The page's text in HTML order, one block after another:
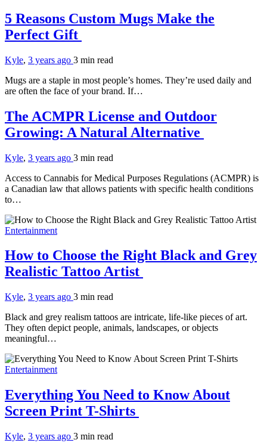
5 Reasons Custom Mugs Make the
Perfect Gift
Kyle, 3 years ago 3 min read
Mugs are a staple in most people’s homes. They’re used daily and
are often the face of your brand. If…
The ACMPR License and Outdoor
Growing: A Natural Alternative
Kyle, 3 years ago 3 min read
Access to Cannabis for Medical Purposes Regulations (ACMPR) is
a Canadian law that allows patients with specific health conditions
to…
Entertainment
How to Choose the Right Black and Grey
Realistic Tattoo Artist
Kyle, 3 years ago 3 min read
Black and grey realism tattoos are intricate, life-like pieces of art.
They often depict people, animals, landscapes, or objects
meaningful…
Entertainment
Everything You Need to Know About
Screen Print T-Shirts
Kyle, 3 years ago 3 min read